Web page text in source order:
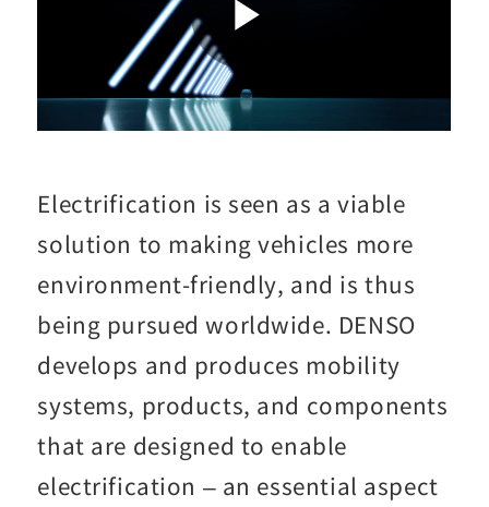
Electrification is seen as a viable
solution to making vehicles more
environment-friendly, and is thus
being pursued worldwide. DENSO
develops and produces mobility
systems, products, and components
that are designed to enable
electrification – an essential aspect